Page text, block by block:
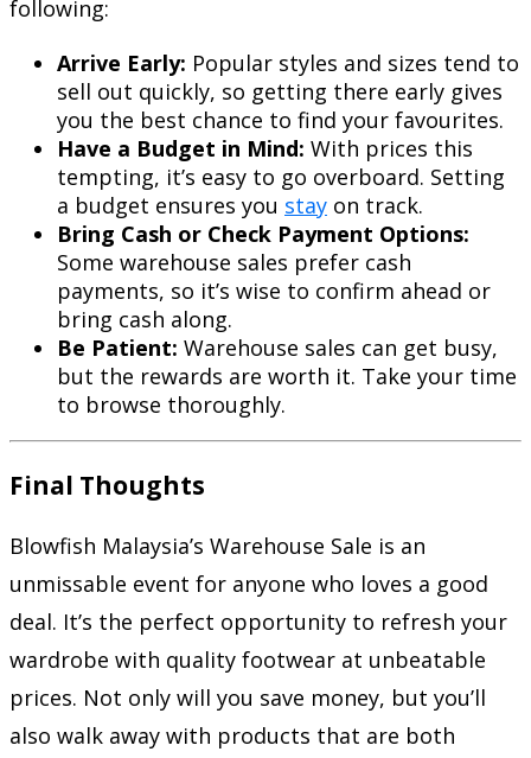
following:
Arrive Early: Popular styles and sizes tend to
sell out quickly, so getting there early gives
you the best chance to find your favourites.
Have a Budget in Mind: With prices this
tempting, it’s easy to go overboard. Setting
a budget ensures you stay on track.
Bring Cash or Check Payment Options:
Some warehouse sales prefer cash
payments, so it’s wise to confirm ahead or
bring cash along.
Be Patient: Warehouse sales can get busy,
but the rewards are worth it. Take your time
to browse thoroughly.
Final Thoughts
Blowfish Malaysia’s Warehouse Sale is an
unmissable event for anyone who loves a good
deal. It’s the perfect opportunity to refresh your
wardrobe with quality footwear at unbeatable
prices. Not only will you save money, but you’ll
also walk away with products that are both